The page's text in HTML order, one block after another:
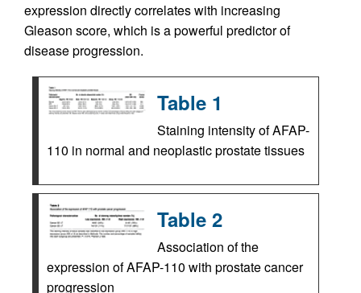
expression directly correlates with increasing
Gleason score, which is a powerful predictor of
disease progression.
Table 1
Staining intensity of AFAP-
110 in normal and neoplastic prostate tissues
Table 2
Association of the
expression of AFAP-110 with prostate cancer
progression